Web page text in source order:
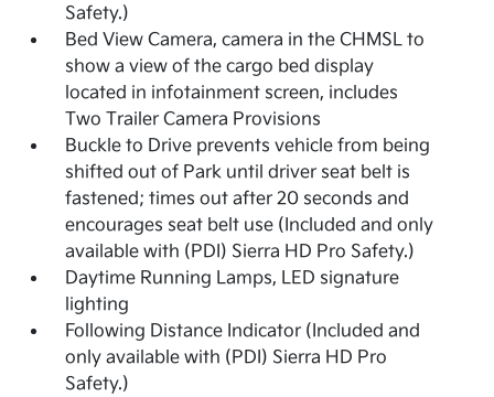
Safety.)
Bed View Camera, camera in the CHMSL to
show a view of the cargo bed display
located in infotainment screen, includes
Two Trailer Camera Provisions
Buckle to Drive prevents vehicle from being
shifted out of Park until driver seat belt is
fastened; times out after 20 seconds and
encourages seat belt use (Included and only
available with (PDI) Sierra HD Pro Safety.)
Daytime Running Lamps, LED signature
lighting
Following Distance Indicator (Included and
only available with (PDI) Sierra HD Pro
Safety.)